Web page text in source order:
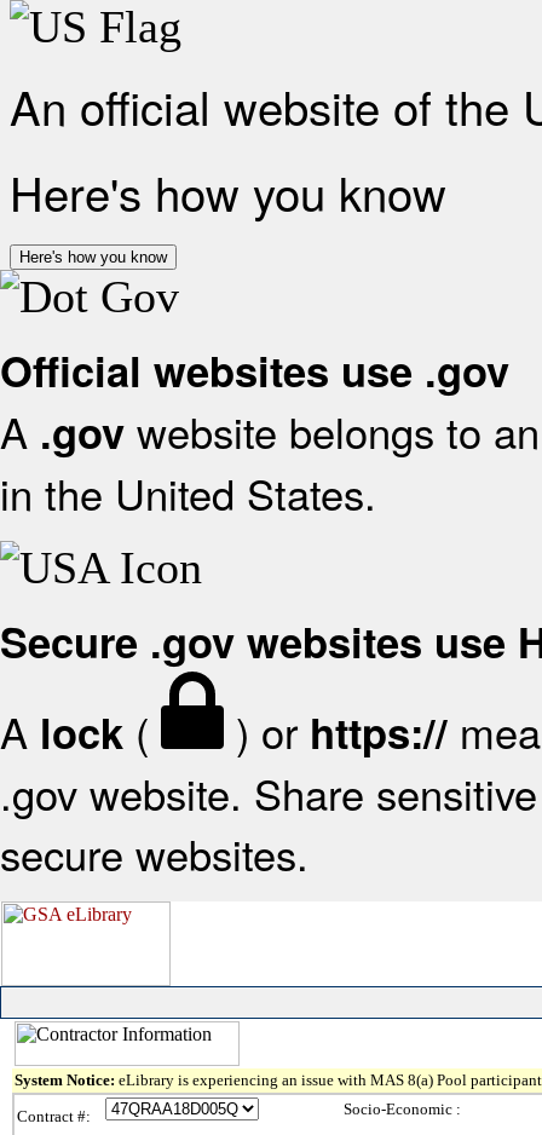
An official website of the
Here's how you know
Here's how you know
Official websites use .gov
A .gov website belongs to
in the United States.
Secure .gov websites use
A lock ( ) or https://
.gov website. Share
secure websites.
System Notice: eLibrary is experiencing an issue with MAS 8(a) Pool
Contract #:
Socio-Economic :